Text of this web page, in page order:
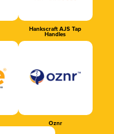
Hankscraft AJS Tap
Handles
Oznr